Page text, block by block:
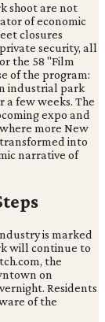
shoot are not
of economic
closures
security, all
the 58 "Film
of the program:
industrial park
a few weeks. The
expo and
more New
into
narrative of
is marked
will continue to
the
on
Residents
of the